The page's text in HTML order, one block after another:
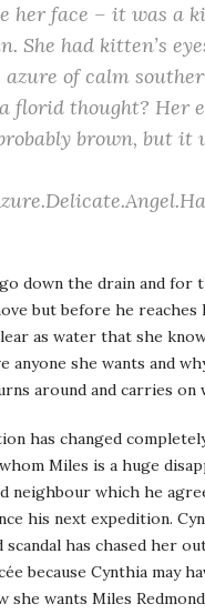
her face – it was a
She had kitten’s
azure of calm
florid thought? Her
brown, but it
down the drain and for
but before he
as water that she
anyone she wants and
around and carries on
has changed
Miles is a huge
neighbour which he
his next expedition.
scandal has chased her
because Cynthia may
she wants Miles